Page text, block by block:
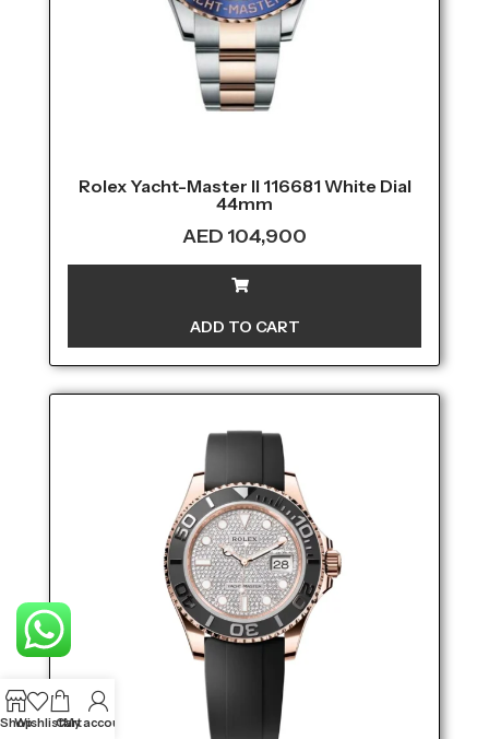
Rolex Yacht-Master II 116681 White Dial
44mm
AED 104,900
ADD TO CART
Shop
WishlistCart
My account